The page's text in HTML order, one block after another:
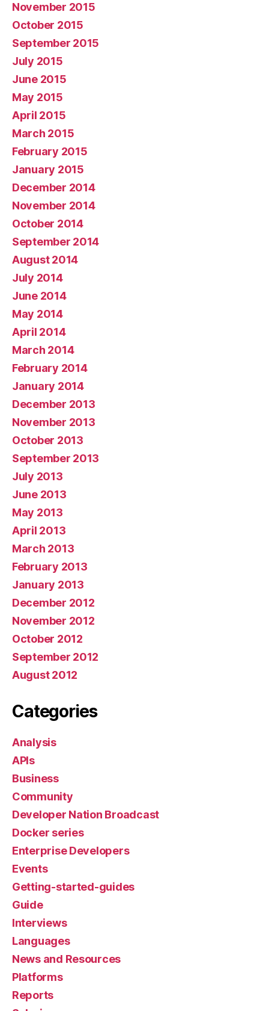
November 2015
October 2015
September 2015
July 2015
June 2015
May 2015
April 2015
March 2015
February 2015
January 2015
December 2014
November 2014
October 2014
September 2014
August 2014
July 2014
June 2014
May 2014
April 2014
March 2014
February 2014
January 2014
December 2013
November 2013
October 2013
September 2013
July 2013
June 2013
May 2013
April 2013
March 2013
February 2013
January 2013
December 2012
November 2012
October 2012
September 2012
August 2012
Categories
Analysis
APIs
Business
Community
Developer Nation Broadcast
Docker series
Enterprise Developers
Events
Getting-started-guides
Guide
Interviews
Languages
News and Resources
Platforms
Reports